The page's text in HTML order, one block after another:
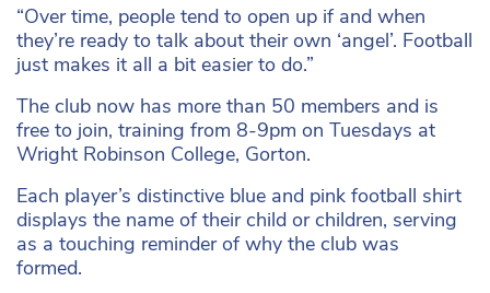
“Over time, people tend to open up if and when
they’re ready to talk about their own ‘angel’. Football
just makes it all a bit easier to do.”
The club now has more than 50 members and is
free to join, training from 8-9pm on Tuesdays at
Wright Robinson College, Gorton.
Each player’s distinctive blue and pink football shirt
displays the name of their child or children, serving
as a touching reminder of why the club was
formed.